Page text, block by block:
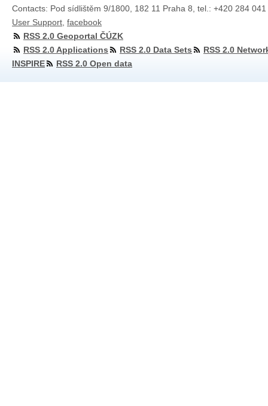
Contacts: Pod sídlištěm 9/1800, 182 11 Praha 8, tel.: +420 284
User Support facebook
RSS 2.0 Geoportal ČÚZK
RSS 2.0 Applications
RSS 2.0 Data Sets
RSS 2.0
INSPIRE
RSS 2.0 Open data